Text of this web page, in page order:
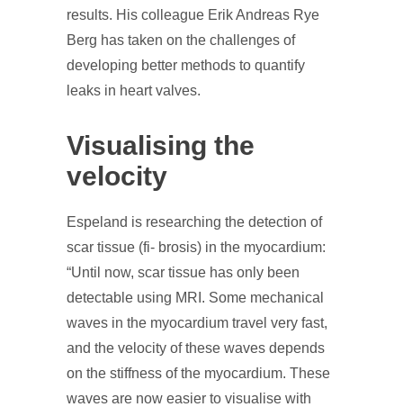
results. His colleague Erik Andreas Rye
Berg has taken on the challenges of
developing better methods to quantify
leaks in heart valves.
Visualising the
velocity
Espeland is researching the detection of
scar tissue (fi- brosis) in the myocardium:
“Until now, scar tissue has only been
detectable using MRI. Some mechanical
waves in the myocardium travel very fast,
and the velocity of these waves depends
on the stiffness of the myocardium. These
waves are now easier to visualise with